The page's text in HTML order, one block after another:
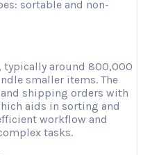
sortable and non-
typically around 800,000
smaller items. The
shipping orders with
aids in sorting and
workflow and
tasks.